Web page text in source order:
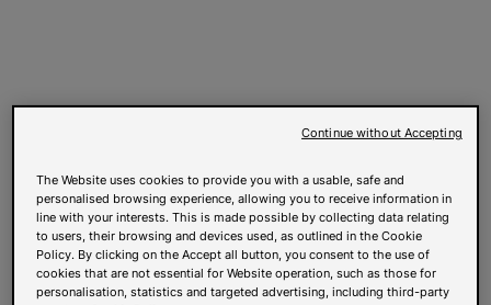
The Website uses cookies to provide you with a usable, safe and
personalised browsing experience, allowing you to receive information in
line with your interests. This is made possible by collecting data relating
to users, their browsing and devices used, as outlined in the Cookie
Policy. By clicking on the Accept all button, you consent to the use of
cookies that are not essential for Website operation, such as those for
personalisation, statistics and targeted advertising, including third-party
Continue without Accepting